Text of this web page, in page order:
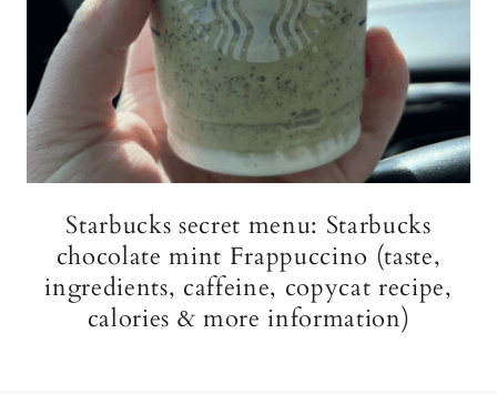
Starbucks secret menu: Starbucks
chocolate mint Frappuccino (taste,
ingredients, caffeine, copycat recipe,
calories & more information)